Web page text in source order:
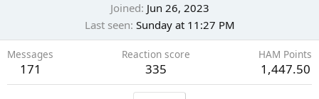
Joined Jun 26, 2023
Last seen Sunday at 11:27 PM
Messages
171
Reaction score
335
HAM Points
1,447.50